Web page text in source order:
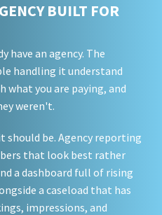
BUILT FOR
have an agency. The
handling it understand
what you are paying, and
weren't.
should be. Agency reporting
that look best rather
a dashboard full of rising
a caseload that has
impressions, and